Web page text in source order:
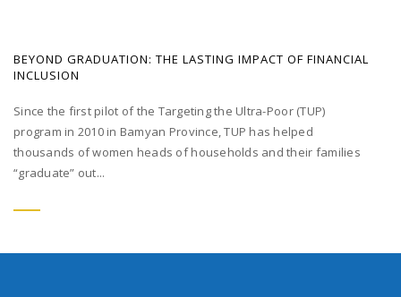
BEYOND GRADUATION: THE LASTING IMPACT OF FINANCIAL
INCLUSION
Since the first pilot of the Targeting the Ultra-Poor (TUP)
program in 2010 in Bamyan Province, TUP has helped
thousands of women heads of households and their families
“graduate” out...